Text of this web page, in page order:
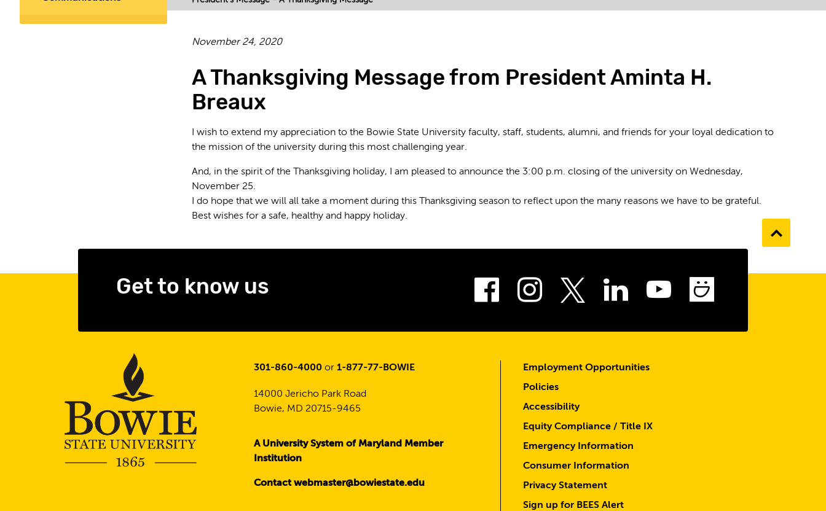
November 24, 2020
A Thanksgiving Message from President Aminta H.
Breaux
I wish to extend my appreciation to the Bowie State University faculty, staff, students, alumni, and friends for your loyal dedication to
the mission of the university during this most challenging year.
And, in the spirit of the Thanksgiving holiday, I am pleased to announce the 3:00 p.m. closing of the university on Wednesday,
November 25.
I do hope that we will all take a moment during this Thanksgiving season to reflect upon the many reasons we have to be grateful.
Best wishes for a safe, healthy and happy holiday.
Go
to
Get to know us Facebook
Instagram
Twitter
LinkedInYoutube
301-860-4000 or 1-877-77-BOWIE
14000 Jericho Park Road
Bowie, MD 20715-9465
A University System of Maryland Member
Institution
Contact webmaster@bowiestate.edu
Employment Opportunities
Policies
Accessibility
Equity Compliance / Title IX
Emergency Information
Consumer Information
Privacy Statement
Sign up for BEES Alert